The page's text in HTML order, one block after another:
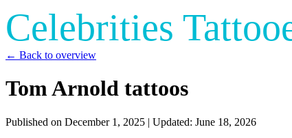
Celebrities
← Back to overview
Tom Arnold tattoos
Published on December 1, 2025 | Updated: June 18, 2026